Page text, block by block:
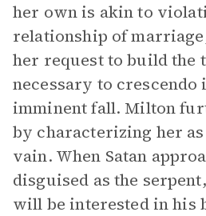
her own is akin to
relationship of
her request to build the
necessary to crescendo
imminent fall. Milton
by characterizing her
vain. When Satan
disguised as the
will be interested in his